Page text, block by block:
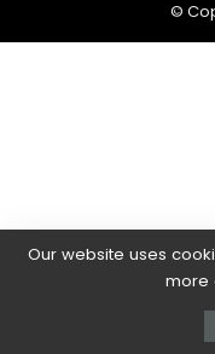
©
Our website uses
more